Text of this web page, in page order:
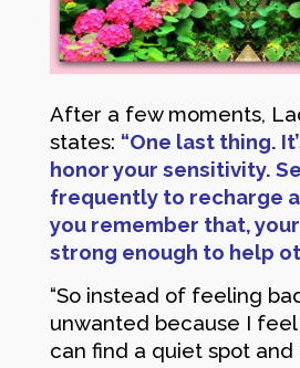
After a few moments,
states: “One last thing.
honor your sensitivity.
frequently to recharge
you remember that,
strong enough to help
“So instead of feeling
unwanted because I feel
can find a quiet spot and